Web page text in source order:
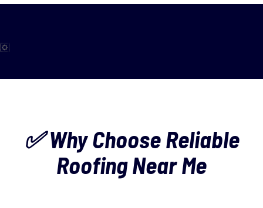
✅ Why Choose Reliable
Roofing Near Me